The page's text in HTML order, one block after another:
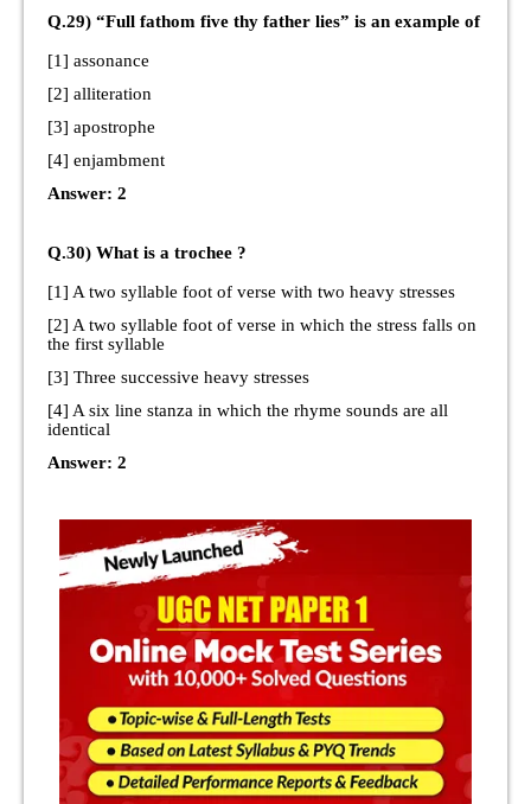
Q.29) “Full fathom five thy father lies” is an example of
[1] assonance
[2] alliteration
[3] apostrophe
[4] enjambment
Answer: 2
Q.30) What is a trochee ?
[1] A two syllable foot of verse with two heavy stresses
[2] A two syllable foot of verse in which the stress falls on
the first syllable
[3] Three successive heavy stresses
[4] A six line stanza in which the rhyme sounds are all
identical
Answer: 2